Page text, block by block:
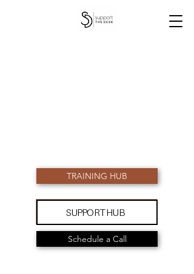
TRAINING HUB
SUPPORT HUB
Schedule a Call